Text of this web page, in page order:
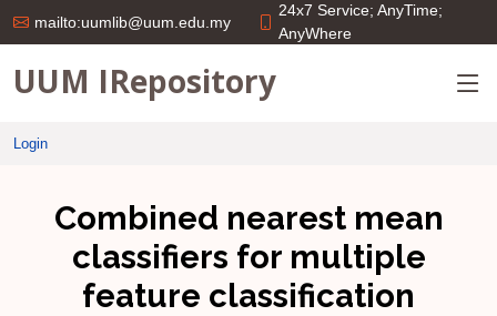
mailto:uumlib@uum.edu.my
24x7 Service; AnyTime;
AnyWhere
UUM IRepository
Login
Combined nearest mean
classifiers for multiple
feature classification